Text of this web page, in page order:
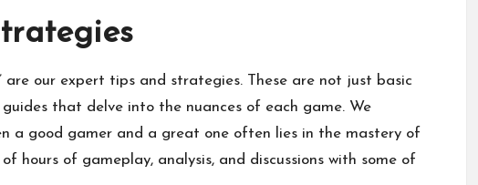
are our expert tips and strategies. These are not just basic
that delve into the nuances of each game. We
a good gamer and a great one often lies in the mastery of
hours of gameplay, analysis, and discussions with some of